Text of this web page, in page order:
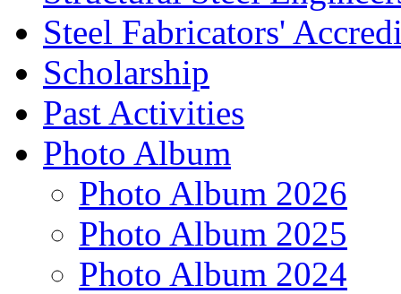
Steel Fabricators'
Scholarship
Past Activities
Photo Album
Photo Album 2026
Photo Album 2025
Photo Album 2024